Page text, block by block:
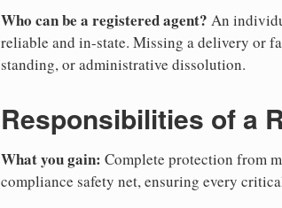
Who can be a registered agent? An
reliable and in-state. Missing a delivery or
standing, or administrative dissolution.
Responsibilities of a
What you gain: Complete protection from
compliance safety net, ensuring every